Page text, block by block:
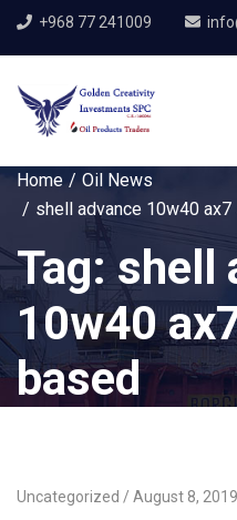
+968 77 241009
Home
Oil News
shell advance 10w40
Tag: shell
10w40
based
Uncategorized August 8, 2019